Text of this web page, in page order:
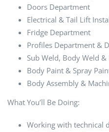
Doors Department
Electrical & Tail Lift
Fridge Department
Profiles Department &
Sub Weld, Body Weld
Body Paint & Spray
Body Assembly &
What You’ll Be Doing:
Working with technical